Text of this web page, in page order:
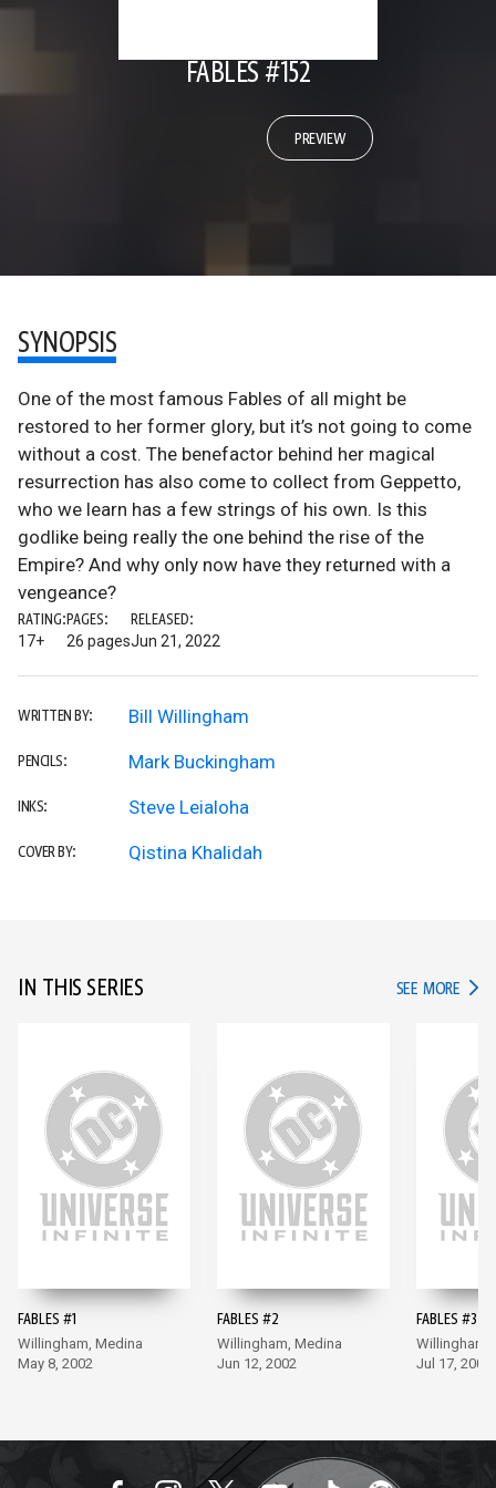
FABLES #152
PREVIEW
SYNOPSIS
One of the most famous Fables of all might be
restored to her former glory, but it’s not going to come
without a cost. The benefactor behind her magical
resurrection has also come to collect from Geppetto,
who we learn has a few strings of his own. Is this
godlike being really the one behind the rise of the
Empire? And why only now have they returned with a
vengeance?
RATING:
17+
PAGES:
26 pages
RELEASED:
Jun 21, 2022
WRITTEN BY: Bill Willingham
PENCILS: Mark Buckingham
INKS: Steve Leialoha
COVER BY: Qistina Khalidah
IN THIS SERIES SEE MORE IN
FABLES #1
Willingham, Medina
May 8, 2002
FABLES #2
Willingham, Medina
Jun 12, 2002
FABLES #3
Willingham,
Jul 17, 2002